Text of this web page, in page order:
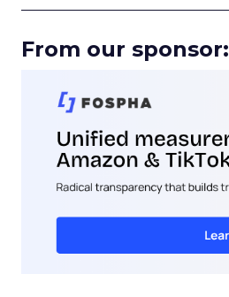
From our sponsor: